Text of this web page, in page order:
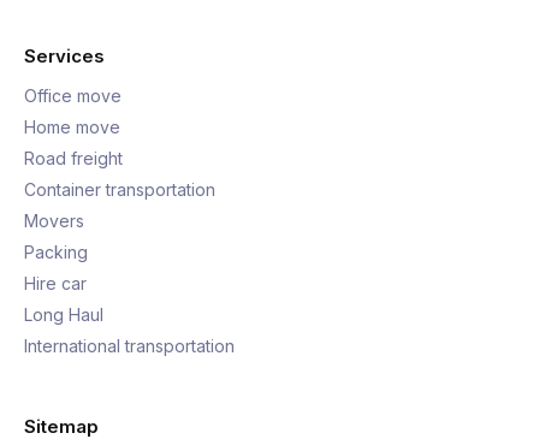
Services
Office move
Home move
Road freight
Container transportation
Movers
Packing
Hire car
Long Haul
International transportation
Sitemap